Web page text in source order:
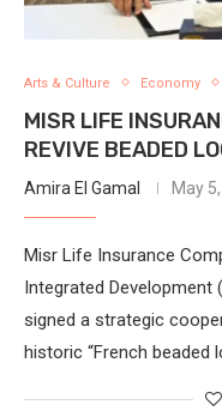
Arts & Culture Economy
MISR LIFE
REVIVE BEADED
Amira El Gamal May
Misr Life Insurance
Integrated Development
signed a strategic
historic “French beaded